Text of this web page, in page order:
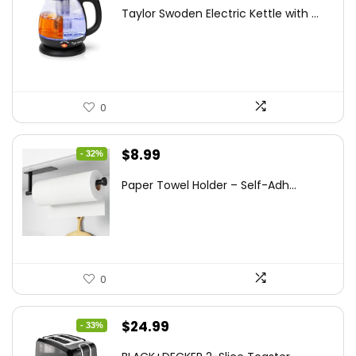
was:
is:
Taylor Swoden Electric Kettle with ...
0
- 32%
Original
was:
$8.99
is:
Paper Towel Holder – Self-Adh...
0
- 33%
Original
$24.99